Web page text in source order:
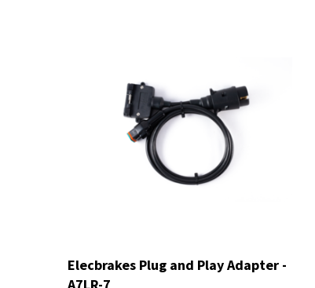
Elecbrakes Plug and Play Adapter -
A7LR-7